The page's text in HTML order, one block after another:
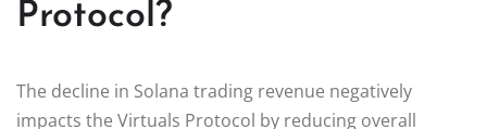
Protocol?
The decline in Solana trading revenue negatively
impacts the Virtuals Protocol by reducing overall